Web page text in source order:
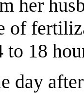
her
of
to 18
day